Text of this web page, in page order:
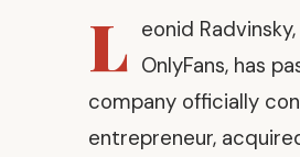
L eonid
OnlyFans, has
company officially
entrepreneur,